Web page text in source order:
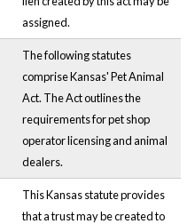
assigned.
The following statutes
comprise Kansas' Pet Animal
Act. The Act outlines the
requirements for pet shop
operator licensing and animal
dealers.
This Kansas statute provides
that a trust may be created to